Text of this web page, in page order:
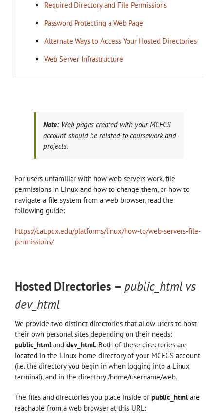
Required Directory and File Permissions
Password Protecting a Web Page
Alternate Ways to Access Your Hosted Directories
Web Server Infrastructure
Note: Web pages created with your MCECS
account should be related to coursework and
projects.
For users unfamiliar with how web servers work, file
permissions in Linux and how to change them, or how to
navigate a file system from a web browser, read the
following guide:
https://cat.pdx.edu/platforms/linux/how-to/web-servers-file-
permissions/
Hosted Directories – public_html vs
dev_html
We provide two distinct directories that allow users to host
their own personal sites depending on their needs:
public_htmland dev_html. Both of these directories are
located in the Linux home directory of your MCECS account
(i.e. the directory you begin in when logging into a Linux
terminal), and in the directory /home/username/web.
The files and directories you place inside ofpublic_htmlare
reachable from a web browser at this URL: